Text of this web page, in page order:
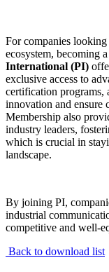
For companies
ecosystem, becoming
International (PI)
exclusive access to
certification programs,
innovation and ensure
Membership also
industry leaders,
which is crucial in
landscape.
By joining PI,
industrial
competitive and well-
Back to download list